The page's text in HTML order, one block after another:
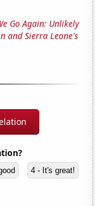
Go Again: Unlikely
and Sierra Leone's
4 - It's great!